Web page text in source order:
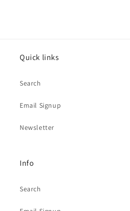
Quick links
Search
Email Signup
Newsletter
Info
Search